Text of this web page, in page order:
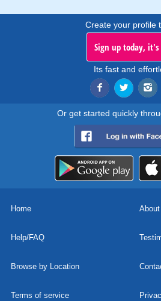
Create your profile
Sign up today, it's
Its fast and
Or get started quickly
Home
Help/FAQ
Browse by Location
Terms of service